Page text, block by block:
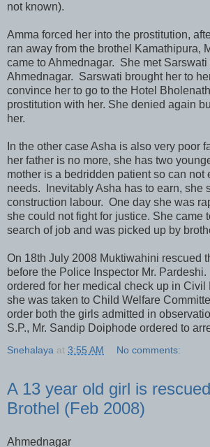
not known).
Amma forced her into the prostitution,
ran away from the brothel Kamathipura,
came to Ahmednagar. She met
Ahmednagar. Sarswati brought her to
convince her to go to the Hotel
prostitution with her. She denied again
her.
In the other case Asha is also very poor
her father is no more, she has two
mother is a bedridden patient so can not
needs. Inevitably Asha has to earn, she
construction labour. One day she was
she could not fight for justice. She came
search of job and was picked up by
On 18th July 2008 Muktiwahini rescued
before the Police Inspector Mr.
ordered for her medical check up in
she was taken to Child Welfare
order both the girls admitted in
S.P., Mr. Sandip Doiphode ordered to
Snehalaya at 3:55 AM No comments:
A 13 year old girl is
Brothel (Feb 2008)
Ahmednagar